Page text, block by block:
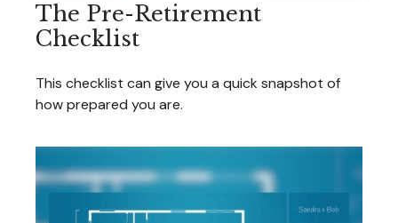
The Pre-Retirement
Checklist
This checklist can give you a quick snapshot of
how prepared you are.